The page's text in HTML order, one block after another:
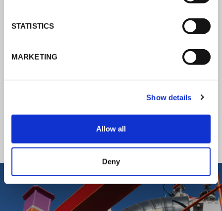
STATISTICS
MARKETING
Show details
Allow all
Deny
K-Flex news & stories
Follow the news about the latest
FLEX provides services to a worldwide
READ ALL THE NEWS